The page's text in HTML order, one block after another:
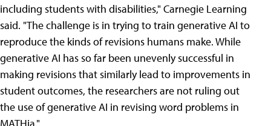
including students with disabilities," Carnegie Learning
said. "The challenge is in trying to train generative AI to
reproduce the kinds of revisions humans make. While
generative AI has so far been unevenly successful in
making revisions that similarly lead to improvements in
student outcomes, the researchers are not ruling out
the use of generative AI in revising word problems in